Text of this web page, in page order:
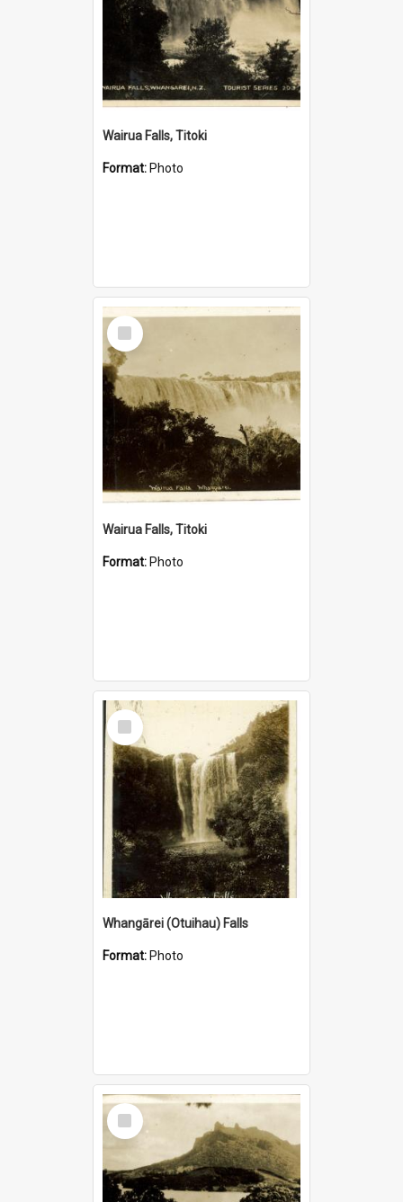
Wairua Falls, Titoki
Format: Photo
Select
Item
Wairua Falls, Titoki
Format: Photo
Select
Item
Whangārei (Otuihau) Falls
Format: Photo
Select
Item